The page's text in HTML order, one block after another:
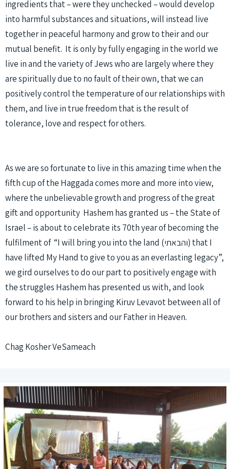
ingredients that – were they unchecked – would develop
into harmful substances and situations, will instead live
together in peaceful harmony and grow to their and our
mutual benefit. It is only by fully engaging in the world we
live in and the variety of Jews who are largely where they
are spiritually due to no fault of their own, that we can
positively control the temperature of our relationships with
them, and live in true freedom that is the result of
tolerance, love and respect for others.
As we are so fortunate to live in this amazing time when the
fifth cup of the Haggada comes more and more into view,
where the unbelievable growth and progress of the great
gift and opportunity Hashem has granted us – the State of
Israel – is about to celebrate its 70th year of becoming the
fulfilment of “I will bring you into the land (והבאתי) that I
have lifted My Hand to give to you as an everlasting legacy”,
we gird ourselves to do our part to positively engage with
the struggles Hashem has presented us with, and look
forward to his help in bringing Kiruv Levavot between all of
our brothers and sisters and our Father in Heaven.
Chag Kosher VeSameach